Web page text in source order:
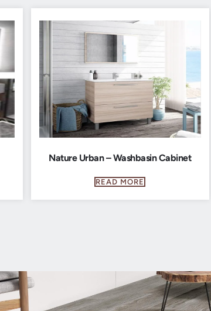
Nature Urban – Washbasin Cabinet
READ MORE